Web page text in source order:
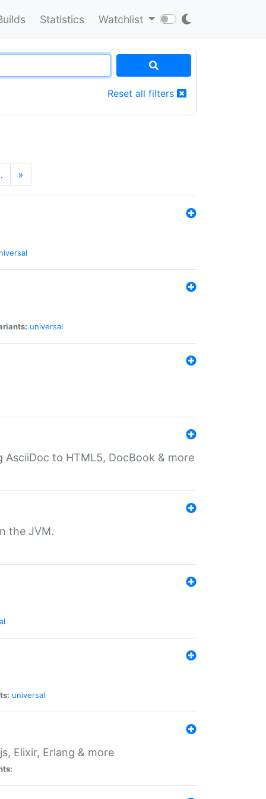
Statistics Watchlist
Reset all filters
»
universal
to HTML5, DocBook & more
the JVM.
universal
Elixir, Erlang & more